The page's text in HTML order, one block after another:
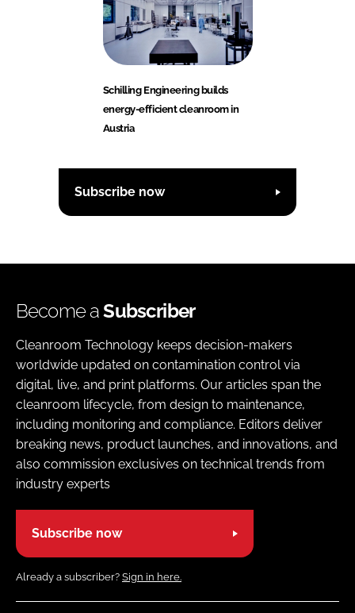
Schilling Engineering builds
energy-efficient cleanroom in
Austria
Subscribe now
Become aSubscriber
Cleanroom Technology keeps decision-makers
worldwide updated on contamination control via
digital, live, and print platforms. Our articles span the
cleanroom lifecycle, from design to maintenance,
including monitoring and compliance. Editors deliver
breaking news, product launches, and innovations, and
also commission exclusives on technical trends from
industry experts
Subscribe now
Already a subscriber? Sign in here.